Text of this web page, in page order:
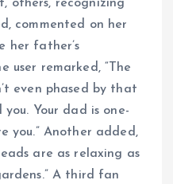
others, recognizing
commented on her
her father’s
user remarked, “The
even phased by that
Your dad is one-
you.” Another added,
are as relaxing as
A third fan